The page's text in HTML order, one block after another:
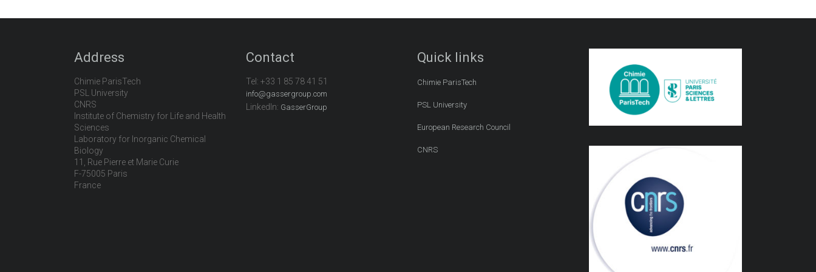
Address
Chimie ParisTech
PSL University
CNRS
Institute of Chemistry for Life and Health
Sciences
Laboratory for Inorganic Chemical
Biology
11, Rue Pierre et Marie Curie
F-75005 Paris
France
Contact
Tel: +33 1 85 78 41 51
info@gassergroup.com
LinkedIn: GasserGroup
Quick links
Chimie ParisTech
PSL University
European Research Council
CNRS